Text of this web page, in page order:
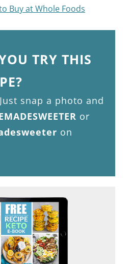
Buy at Whole Foods
TRY THIS
snap a photo and
or
on